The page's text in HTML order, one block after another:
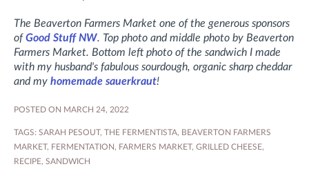
The Beaverton Farmers Market one of the generous sponsors
ofGood Stuff NW. Top photo and middle photo by Beaverton
Farmers Market. Bottom left photo of the sandwich I made
with my husband's fabulous sourdough, organic sharp cheddar
and my homemade sauerkraut!
POSTED ON MARCH 24, 2022
TAGS: SARAH PESOUT, THE FERMENTISTA, BEAVERTON FARMERS
MARKET, FERMENTATION , FARMERS MARKET, GRILLED CHEESE,
RECIPE, SANDWICH